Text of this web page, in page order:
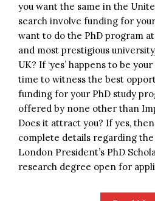
you want the same in the
search involve funding for
want to do the PhD program
and most prestigious
UK? If ‘yes’ happens to be
time to witness the best
funding for your PhD study
offered by none other than
Does it attract you? If yes,
complete details regarding
London President’s PhD
research degree open for